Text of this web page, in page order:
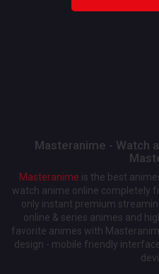
Masteranime - Watch
Masteranime is the best
watch anime online completely
only instant premium
online & series animes and
favorite animes with
design - mobile friendly